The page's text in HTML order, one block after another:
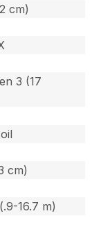
cm)
3 (17
cm)
16.7 m)